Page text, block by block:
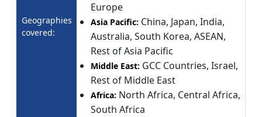
Geographies
covered:
Europe
Asia Pacific: China, Japan, India,
Australia, South Korea, ASEAN,
Rest of Asia Pacific
Middle East: GCC Countries, Israel,
Rest of Middle East
Africa: North Africa, Central Africa,
South Africa